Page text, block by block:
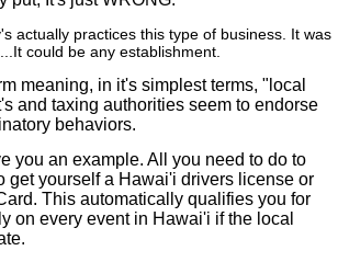
actually practices this type of business. It was
could be any establishment.
meaning, in it's simplest terms, "local
and taxing authorities seem to endorse
behaviors.
you an example. All you need to do to
get yourself a Hawai'i drivers license or
This automatically qualifies you for
on every event in Hawai'i if the local